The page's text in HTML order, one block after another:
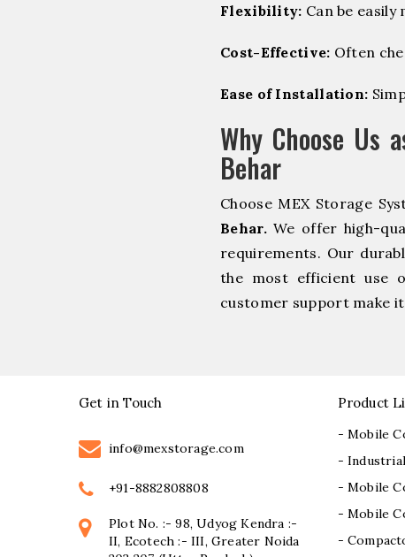
Flexibility: Can be
Cost-Effective: Often
Ease of Installation:
Why Choose Us
Behar
Choose MEX Storage
Behar.We offer high-
requirements. Our
the most efficient use
customer support make
Get in Touch
info@mexstorage.com
+91-8882808808
Plot No. :- 98, Udyog Kendra :-
II, Ecotech :- III, Greater Noida
Product
- Mobile
-
- Mobile
- Mobile
-